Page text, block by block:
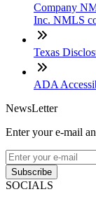
Company
Inc. NMLS
Texas
ADA
NewsLetter
Enter your e-mail
Subscribe
SOCIALS